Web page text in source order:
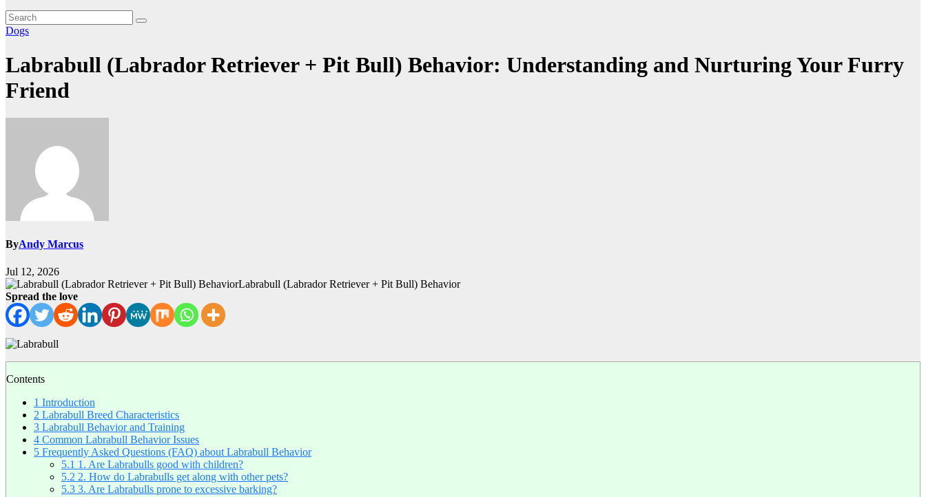
Dogs
Labrabull (Labrador Retriever + Pit Bull) Behavior: Understanding and Nurturing Your Furry
Friend
ByAndy Marcus
Jul 12, 2026
Labrabull (Labrador Retriever + Pit Bull) Behavior
Spread the love
Contents
1 Introduction
2 Labrabull Breed Characteristics
3 Labrabull Behavior and Training
4 Common Labrabull Behavior Issues
5 Frequently Asked Questions (FAQ) about Labrabull Behavior
5.1 1. Are Labrabulls good with children?
5.2 2. How do Labrabulls get along with other pets?
5.3 3. Are Labrabulls prone to excessive barking?